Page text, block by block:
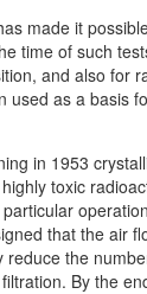
made it
time of such
and also for
as a basis
in 1953
toxic
that the air
the
By the